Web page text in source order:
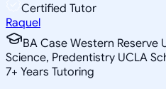
Certified Tutor
Raquel
BA Case Western Reserve
Science, Predentistry UCLA
7+ Years Tutoring